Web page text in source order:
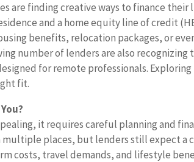
are finding creative ways to finance their
and a home equity line of credit
benefits, relocation packages, or
number of lenders are also recognizing
for remote professionals.
fit.
it requires careful planning and
places, but lenders still expect a
costs, travel demands, and lifestyle